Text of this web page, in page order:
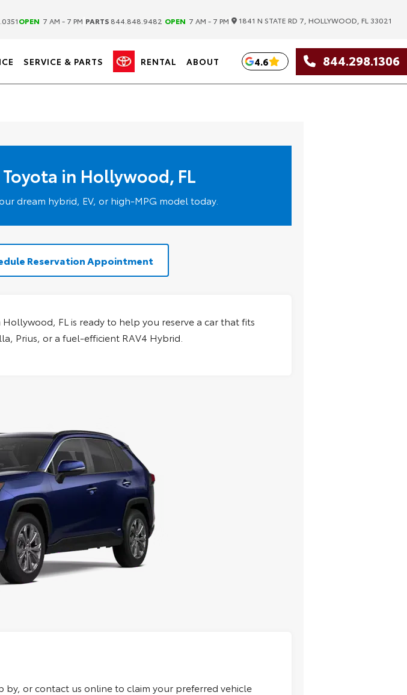
OPEN 7 AM - 7 PM PARTS 844.848.9482 OPEN 7 AM - 7 PM 1841 N STATE RD 7, HOLLYWOOD, FL 33021
SERVICE & PARTS RENTAL ABOUT 4.6 844.298.1306
in Hollywood, FL
dream hybrid, EV, or high-MPG model today.
Reservation Appointment
Hollywood, FL is ready to help you reserve a car that fits
Prius, or a fuel-efficient RAV4 Hybrid.
by, orcontact us onlineto claim your preferred vehicle